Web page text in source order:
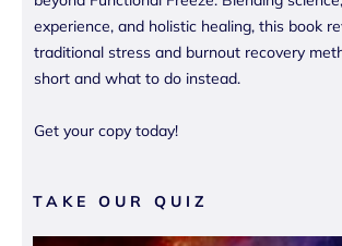
experience, and holistic healing, this book
traditional stress and burnout recovery
short and what to do instead.
Get your copy today!
TAKE OUR QUIZ